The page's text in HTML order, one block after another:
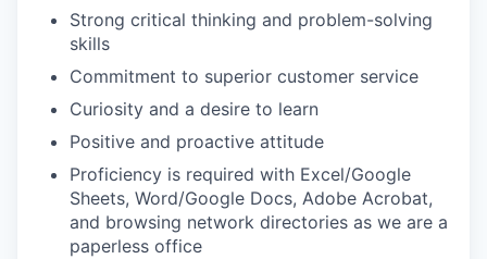
Strong critical thinking and problem-solving
skills
Commitment to superior customer service
Curiosity and a desire to learn
Positive and proactive attitude
Proficiency is required with Excel/Google
Sheets, Word/Google Docs, Adobe Acrobat,
and browsing network directories as we are a
paperless office